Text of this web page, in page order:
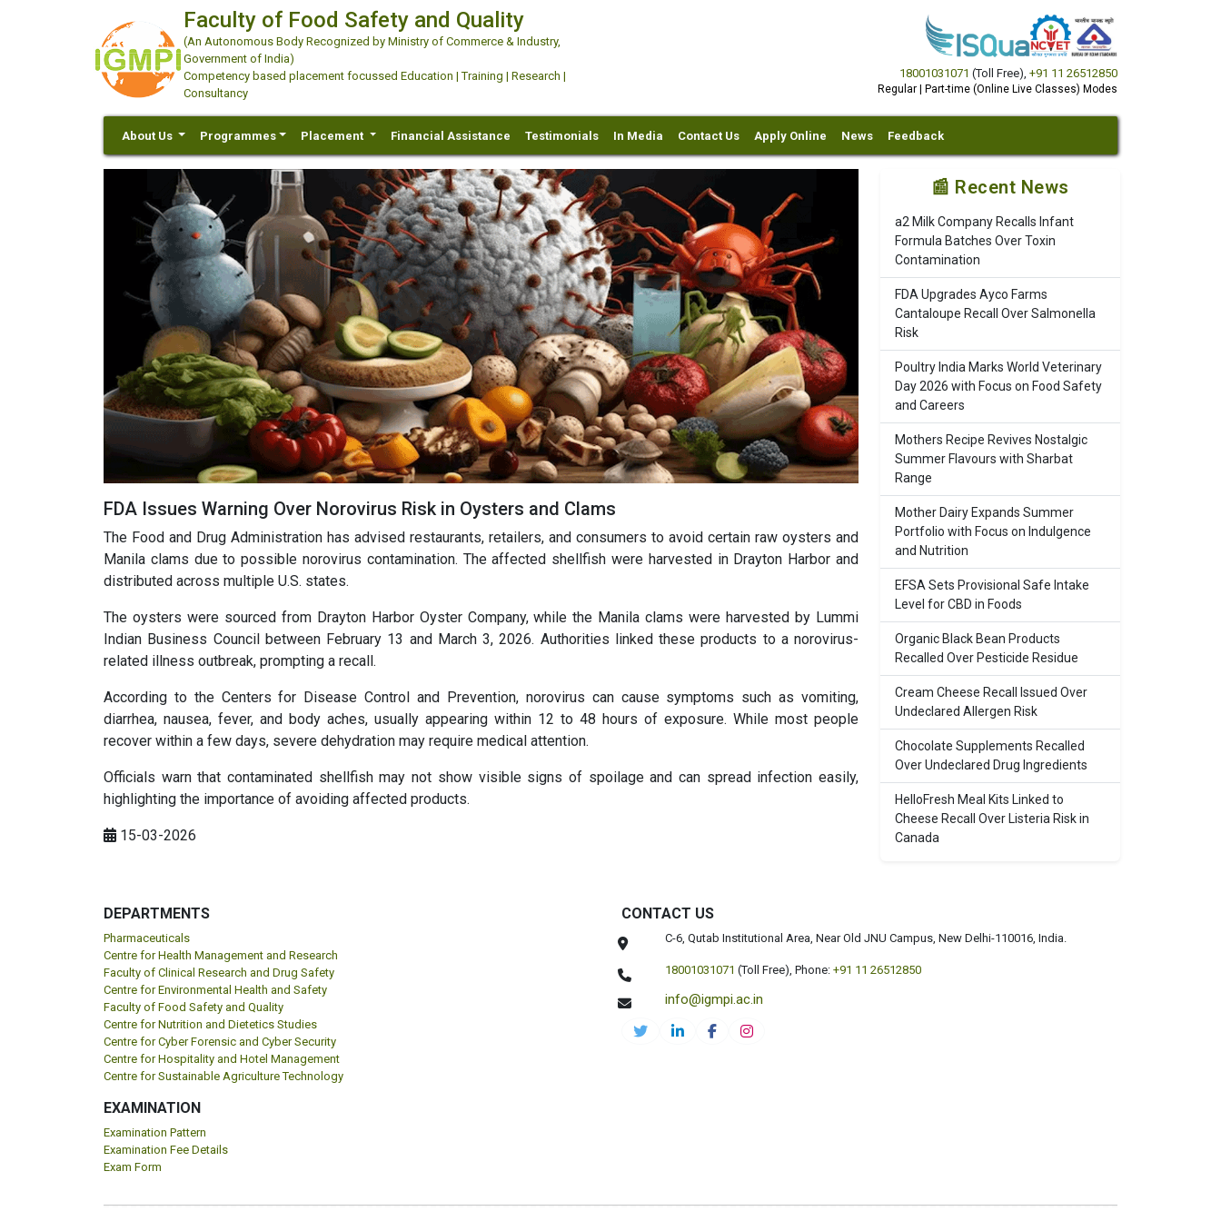
Faculty of Food Safety and Quality
(An Autonomous Body Recognized by Ministry of Commerce & Industry,
Government of India)
Competency based placement focussed Education | Training | Research |
Consultancy
18001031071 (Toll Free), +91 11 26512850
Regular | Part-time (Online Live Classes) Modes
About Us Programmes Placement Financial Assistance Testimonials In Media Contact Us Apply Online News Feedback
FDA Issues Warning Over Norovirus Risk in Oysters and Clams
The Food and Drug Administration has advised restaurants, retailers, and consumers to avoid certain raw oysters and
Manila clams due to possible norovirus contamination. The affected shellfish were harvested in Drayton Harbor and
distributed across multiple U.S. states.
The oysters were sourced from Drayton Harbor Oyster Company, while the Manila clams were harvested by Lummi
Indian Business Council between February 13 and March 3, 2026. Authorities linked these products to a norovirus-
related illness outbreak, prompting a recall.
According to the Centers for Disease Control and Prevention, norovirus can cause symptoms such as vomiting,
diarrhea, nausea, fever, and body aches, usually appearing within 12 to 48 hours of exposure. While most people
recover within a few days, severe dehydration may require medical attention.
Officials warn that contaminated shellfish may not show visible signs of spoilage and can spread infection easily,
highlighting the importance of avoiding affected products.
15-03-2026
📰 Recent News
a2 Milk Company Recalls Infant
Formula Batches Over Toxin
Contamination
FDA Upgrades Ayco Farms
Cantaloupe Recall Over Salmonella
Risk
Poultry India Marks World Veterinary
Day 2026 with Focus on Food Safety
and Careers
Mothers Recipe Revives Nostalgic
Summer Flavours with Sharbat
Range
Mother Dairy Expands Summer
Portfolio with Focus on Indulgence
and Nutrition
EFSA Sets Provisional Safe Intake
Level for CBD in Foods
Organic Black Bean Products
Recalled Over Pesticide Residue
Cream Cheese Recall Issued Over
Undeclared Allergen Risk
Chocolate Supplements Recalled
Over Undeclared Drug Ingredients
HelloFresh Meal Kits Linked to
Cheese Recall Over Listeria Risk in
Canada
DEPARTMENTS
Pharmaceuticals
Centre for Health Management and Research
Faculty of Clinical Research and Drug Safety
Centre for Environmental Health and Safety
Faculty of Food Safety and Quality
Centre for Nutrition and Dietetics Studies
Centre for Cyber Forensic and Cyber Security
Centre for Hospitality and Hotel Management
Centre for Sustainable Agriculture Technology
EXAMINATION
Examination Pattern
Examination Fee Details
Exam Form
CONTACT US
C-6, Qutab Institutional Area, Near Old JNU Campus, New Delhi-110016, India.
18001031071 (Toll Free), Phone: +91 11 26512850
info@igmpi.ac.in